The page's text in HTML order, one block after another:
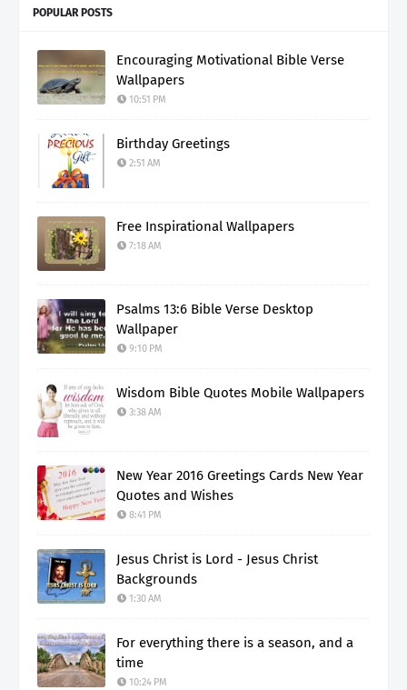
POPULAR POSTS
Encouraging Motivational Bible Verse
Wallpapers
10:51 PM
Birthday Greetings
2:51 AM
Free Inspirational Wallpapers
7:18 AM
Psalms 13:6 Bible Verse Desktop
Wallpaper
9:10 PM
Wisdom Bible Quotes Mobile Wallpapers
3:38 AM
New Year 2016 Greetings Cards New Year
Quotes and Wishes
8:41 PM
Jesus Christ is Lord - Jesus Christ
Backgrounds
1:30 AM
For everything there is a season, and a
time
10:24 PM